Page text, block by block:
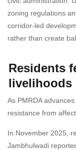
zoning regulations
corridor-led
rather than create
Residents
livelihoods
As PMRDA
resistance from
In November 2025,
Jambhulwadi